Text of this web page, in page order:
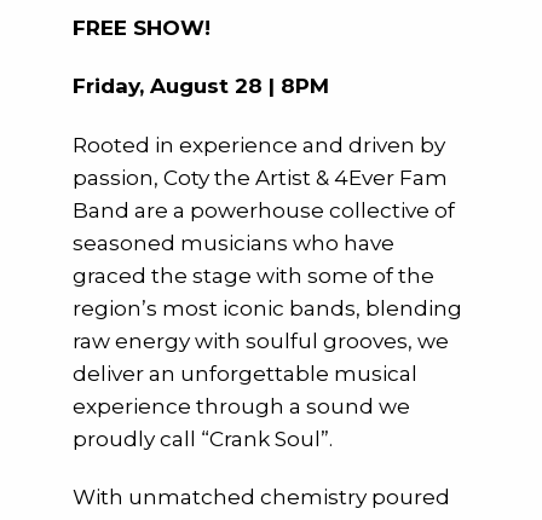
FREE SHOW!
Friday, August 28 | 8PM
Rooted in experience and driven by
passion, Coty the Artist & 4Ever Fam
Band are a powerhouse collective of
seasoned musicians who have
graced the stage with some of the
region’s most iconic bands, blending
raw energy with soulful grooves, we
deliver an unforgettable musical
experience through a sound we
proudly call “Crank Soul”.
With unmatched chemistry poured